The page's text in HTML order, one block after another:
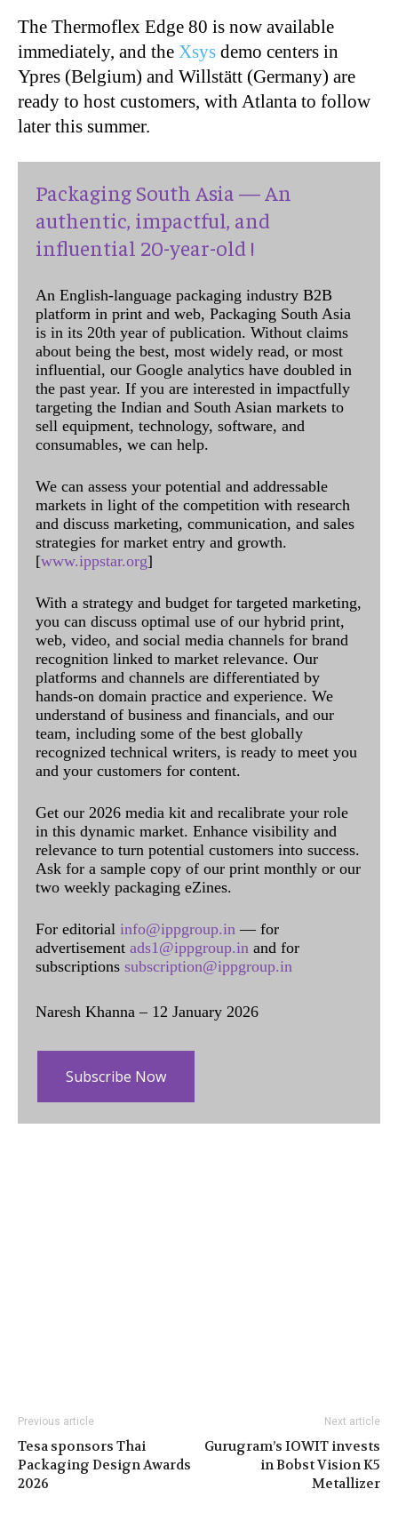
The Thermoflex Edge 80 is now available
immediately, and the Xsys demo centers in
Ypres (Belgium) and Willstätt (Germany) are
ready to host customers, with Atlanta to follow
later this summer.
Packaging South Asia — An
authentic, impactful, and
influential 20-year-old !
An English-language packaging industry B2B
platform in print and web, Packaging South Asia
is in its 20th year of publication. Without claims
about being the best, most widely read, or most
influential, our Google analytics have doubled in
the past year. If you are interested in impactfully
targeting the Indian and South Asian markets to
sell equipment, technology, software, and
consumables, we can help.
We can assess your potential and addressable
markets in light of the competition with research
and discuss marketing, communication, and sales
strategies for market entry and growth.
[www.ippstar.org]
With a strategy and budget for targeted marketing,
you can discuss optimal use of our hybrid print,
web, video, and social media channels for brand
recognition linked to market relevance. Our
platforms and channels are differentiated by
hands-on domain practice and experience. We
understand of business and financials, and our
team, including some of the best globally
recognized technical writers, is ready to meet you
and your customers for content.
Get our 2026 media kit and recalibrate your role
in this dynamic market. Enhance visibility and
relevance to turn potential customers into success.
Ask for a sample copy of our print monthly or our
two weekly packaging eZines.
For editorial info@ippgroup.in — for
advertisement ads1@ippgroup.in and for
subscriptions subscription@ippgroup.in
Naresh Khanna – 12 January 2026
Subscribe Now
Previous article
Tesa sponsors Thai
Packaging Design Awards
2026
Next article
Gurugram’s IOWIT invests
in Bobst Vision K5
Metallizer